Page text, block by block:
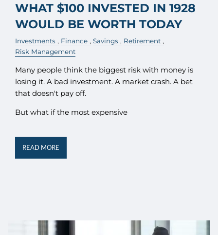
WHAT $100 INVESTED IN 1928
WOULD BE WORTH TODAY
Investments Finance Savings
Retirement
Risk Management
Many people think the biggest risk with money is
losing it. A bad investment. A market crash. A bet
that doesn't pay off.
But what if the most expensive
READ MORE